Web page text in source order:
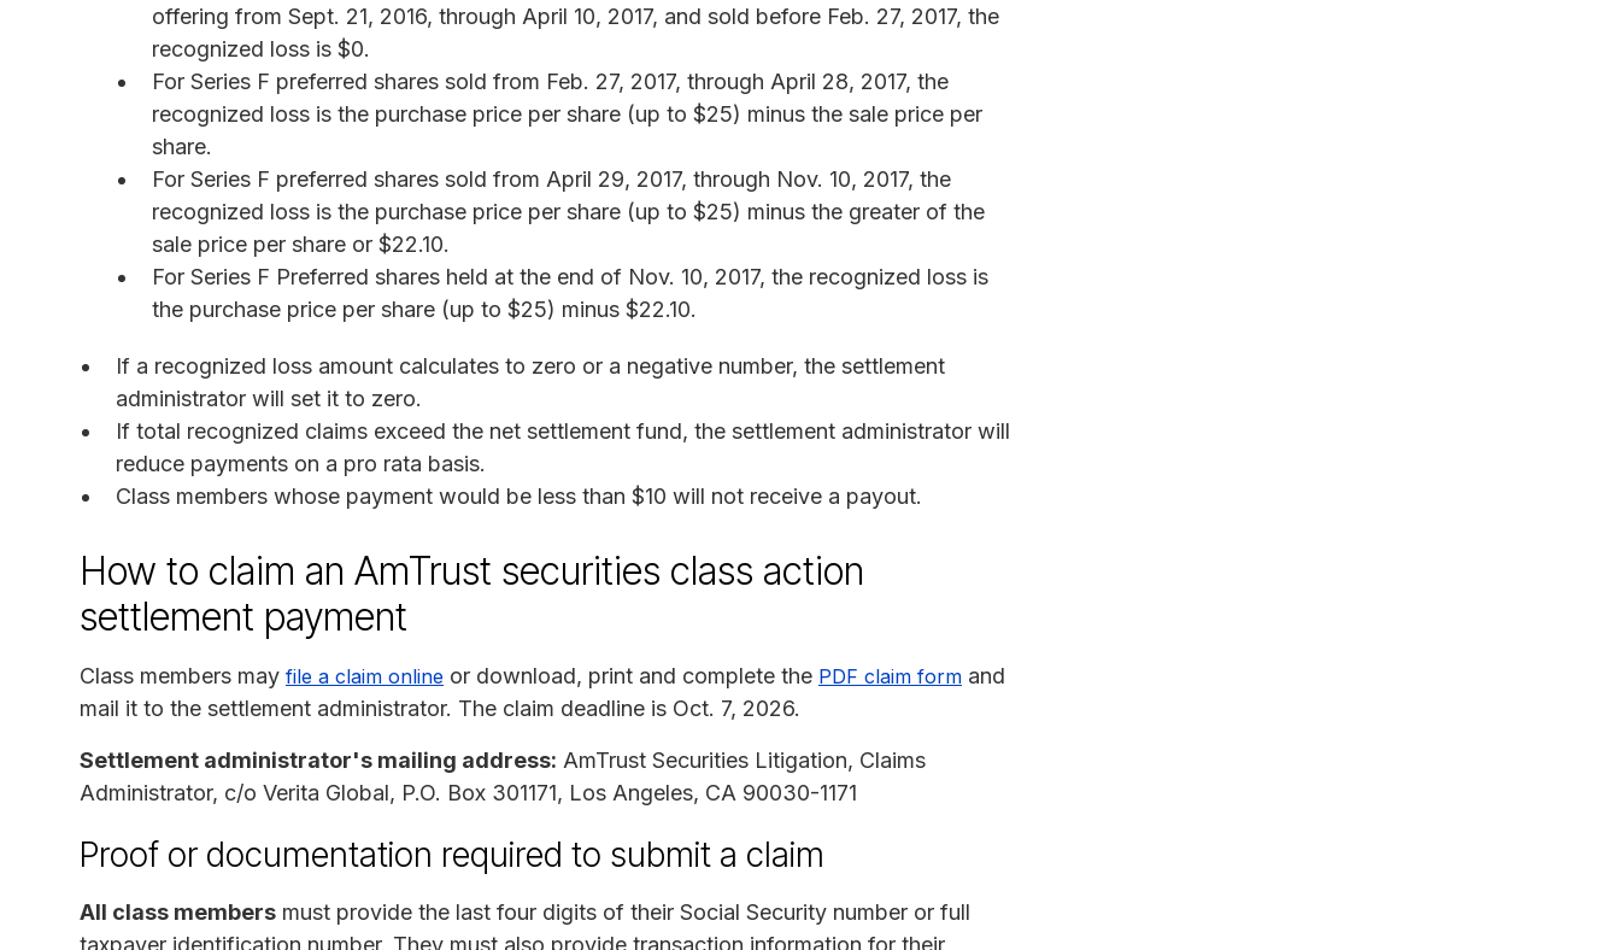
offering from Sept. 21, 2016, through April 10, 2017, and sold before Feb. 27, 2017, the
recognized loss is $0.
For Series F preferred shares sold from Feb. 27, 2017, through April 28, 2017, the
recognized loss is the purchase price per share (up to $25) minus the sale price per
share.
For Series F preferred shares sold from April 29, 2017, through Nov. 10, 2017, the
recognized loss is the purchase price per share (up to $25) minus the greater of the
sale price per share or $22.10.
For Series F Preferred shares held at the end of Nov. 10, 2017, the recognized loss is
the purchase price per share (up to $25) minus $22.10.
If a recognized loss amount calculates to zero or a negative number, the settlement
administrator will set it to zero.
If total recognized claims exceed the net settlement fund, the settlement administrator will
reduce payments on a pro rata basis.
Class members whose payment would be less than $10 will not receive a payout.
How to claim an AmTrust securities class action
settlement payment
Class members may file a claim online or download, print and complete the PDF claim form and
mail it to the settlement administrator. The claim deadline is Oct. 7, 2026.
Settlement administrator's mailing address: AmTrust Securities Litigation, Claims
Administrator, c/o Verita Global, P.O. Box 301171, Los Angeles, CA 90030-1171
Proof or documentation required to submit a claim
All class members must provide the last four digits of their Social Security number or full
taxpayer identification number. They must also provide transaction information for their